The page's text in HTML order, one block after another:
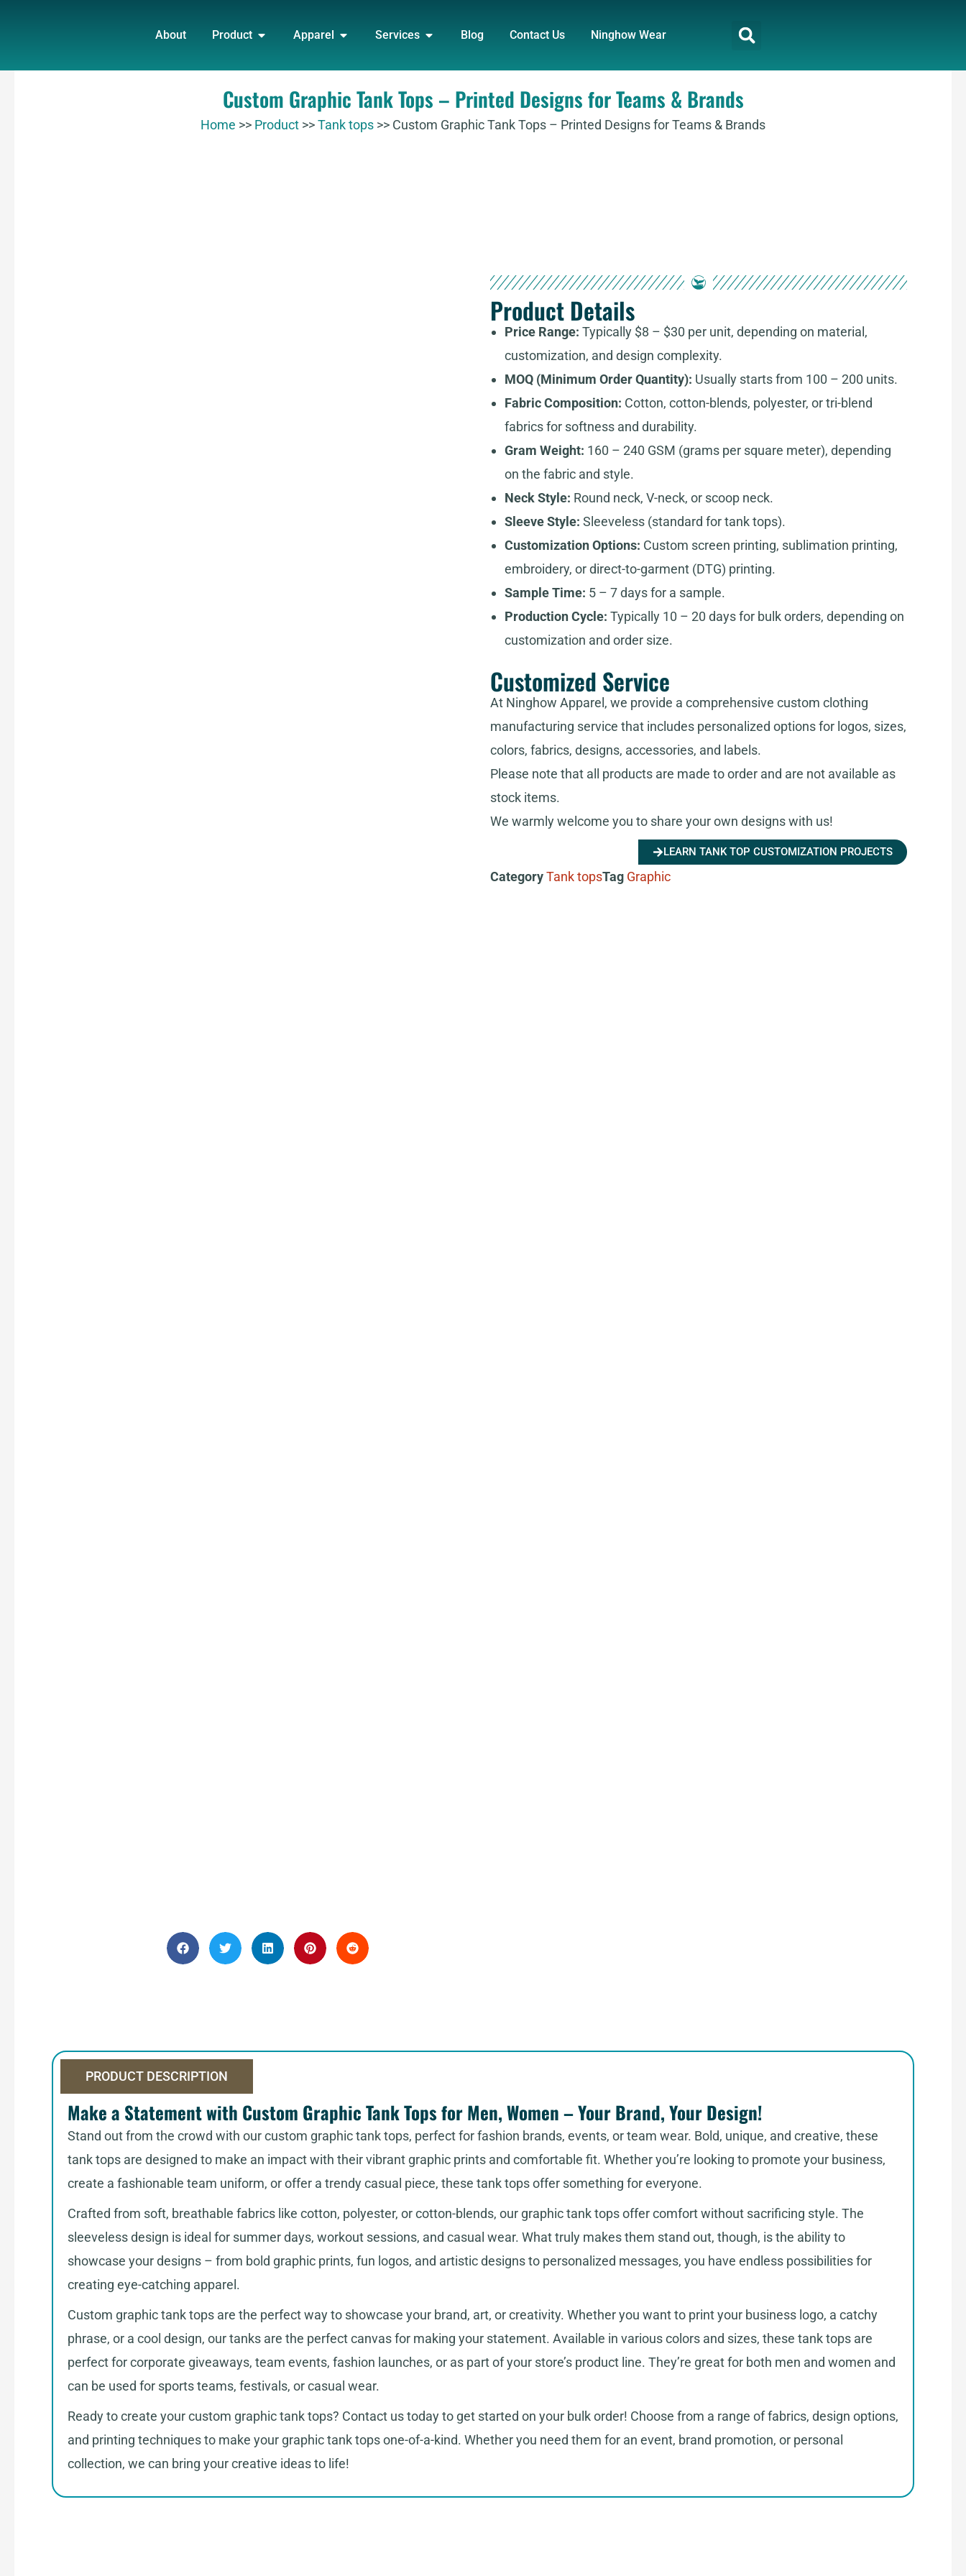
About Product OPEN PRODUCT
Apparel OPEN APPAREL
Services OPEN SERVICES
Blog Contact Us Ninghow Wear
Custom Graphic Tank Tops – Printed Designs for Teams & Brands
Home >> Product >>Tank tops >> Custom Graphic Tank Tops – Printed Designs for Teams & Brands
Product Details
Price Range: Typically $8 – $30 per unit, depending on material,
customization, and design complexity.
MOQ (Minimum Order Quantity): Usually starts from 100 – 200 units.
Fabric Composition: Cotton, cotton-blends, polyester, or tri-blend
fabrics for softness and durability.
Gram Weight: 160 – 240 GSM (grams per square meter), depending
on the fabric and style.
Neck Style: Round neck, V-neck, or scoop neck.
Sleeve Style: Sleeveless (standard for tank tops).
Customization Options: Custom screen printing, sublimation printing,
embroidery, or direct-to-garment (DTG) printing.
Sample Time: 5 – 7 days for a sample.
Production Cycle: Typically 10 – 20 days for bulk orders, depending on
customization and order size.
Customized Service
At Ninghow Apparel, we provide a comprehensive custom clothing
manufacturing service that includes personalized options for logos, sizes,
colors, fabrics, designs, accessories, and labels.
Please note that all products are made to order and are not available as
stock items.
We warmly welcome you to share your own designs with us!
LEARN TANK TOP CUSTOMIZATION PROJECTS
CategoryTank topsTag Graphic
PRODUCT DESCRIPTION
Make a Statement with Custom Graphic Tank Tops for Men, Women – Your Brand, Your Design!
Stand out from the crowd with our custom graphic tank tops, perfect for fashion brands, events, or team wear. Bold, unique, and creative, these
tank tops are designed to make an impact with their vibrant graphic prints and comfortable fit. Whether you’re looking to promote your business,
create a fashionable team uniform, or offer a trendy casual piece, these tank tops offer something for everyone.
Crafted from soft, breathable fabrics like cotton, polyester, or cotton-blends, our graphic tank tops offer comfort without sacrificing style. The
sleeveless design is ideal for summer days, workout sessions, and casual wear. What truly makes them stand out, though, is the ability to
showcase your designs – from bold graphic prints, fun logos, and artistic designs to personalized messages, you have endless possibilities for
creating eye-catching apparel.
Custom graphic tank tops are the perfect way to showcase your brand, art, or creativity. Whether you want to print your business logo, a catchy
phrase, or a cool design, our tanks are the perfect canvas for making your statement. Available in various colors and sizes, these tank tops are
perfect for corporate giveaways, team events, fashion launches, or as part of your store’s product line. They’re great for both men and women and
can be used for sports teams, festivals, or casual wear.
Ready to create your custom graphic tank tops? Contact us today to get started on your bulk order! Choose from a range of fabrics, design options,
and printing techniques to make your graphic tank tops one-of-a-kind. Whether you need them for an event, brand promotion, or personal
collection, we can bring your creative ideas to life!